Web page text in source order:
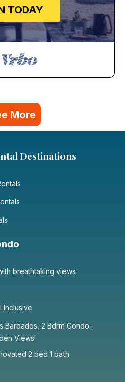
TODAY
More
Destinations
breathtaking views
Inclusive
Barbados, 2 Bdrm Condo.
Views!
2 bed 1 bath